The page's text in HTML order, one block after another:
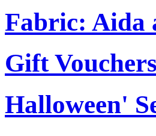
Fabric: Aida
Gift Vouchers
Halloween'